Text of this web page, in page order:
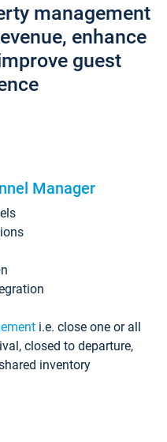
management
enhance
guest
Manager
i.e. close one or all
closed to departure,
inventory